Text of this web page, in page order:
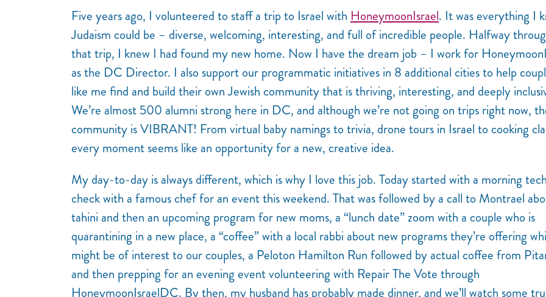
Five years ago, I volunteered to staff a trip to Israel with HoneymoonIsrael. It was everything I
Judaism could be – diverse, welcoming, interesting, and full of incredible people. Halfway
that trip, I knew I had found my new home. Now I have the dream job – I work for
as the DC Director. I also support our programmatic initiatives in 8 additional cities to help
like me find and build their own Jewish community that is thriving, interesting, and deeply
We’re almost 500 alumni strong here in DC, and although we’re not going on trips right now,
community is VIBRANT! From virtual baby namings to trivia, drone tours in Israel to cooking
every moment seems like an opportunity for a new, creative idea.
My day-to-day is always different, which is why I love this job. Today started with a morning tech
check with a famous chef for an event this weekend. That was followed by a call to Montrael
tahini and then an upcoming program for new moms, a “lunch date” zoom with a couple who is
quarantining in a new place, a “coffee” with a local rabbi about new programs they’re offering
might be of interest to our couples, a Peloton Hamilton Run followed by actual coffee from
and then prepping for an evening event volunteering with Repair The Vote through
HoneymoonIsraelDC. By then, my husband has probably made dinner, and we’ll watch some